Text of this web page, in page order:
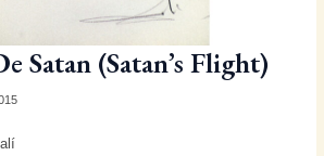
Satan (Satan’s Flight)